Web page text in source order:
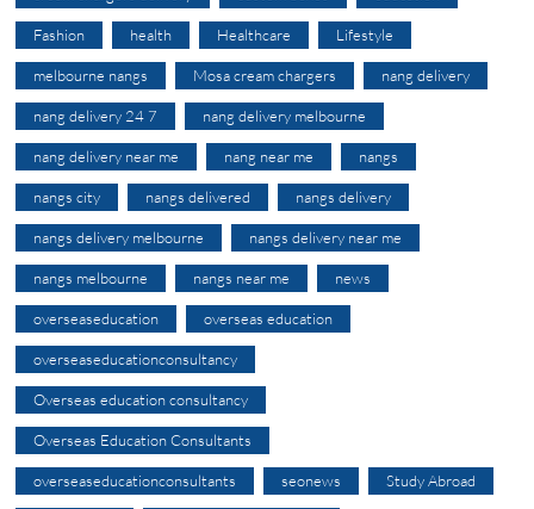
Fashion health Healthcare Lifestyle
melbourne nangs Mosa cream chargers nang delivery
nang delivery 24 7 nang delivery melbourne
nang delivery near me nang near me nangs
nangs city nangs delivered nangs delivery
nangs delivery melbourne nangs delivery near me
nangs melbourne nangs near me news
overseaseducation overseas education
overseaseducationconsultancy
Overseas education consultancy
Overseas Education Consultants
overseaseducationconsultants seonews Study Abroad